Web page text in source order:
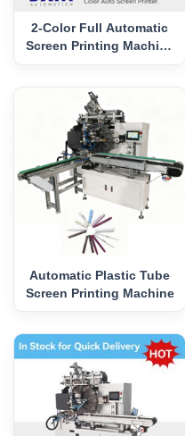
2-Color Full Automatic
Screen Printing Machine
Automatic Plastic Tube
Screen Printing Machine